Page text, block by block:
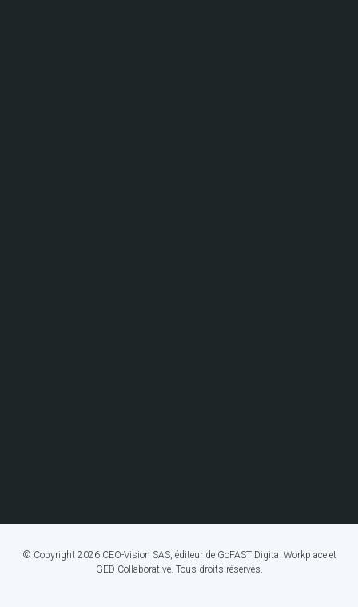
© Copyright 2026 CEO-Vision SAS, éditeur de GoFAST Digital Workplace et
GED Collaborative. Tous droits réservés.